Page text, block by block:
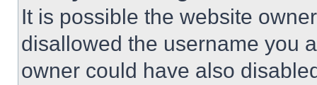
It is possible the website
disallowed the username you
owner could have also